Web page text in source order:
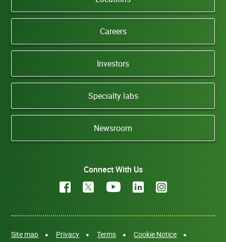
Careers
Investors
Specialty labs
Newsroom
Connect With Us
Site map Privacy Terms
Cookie Notice